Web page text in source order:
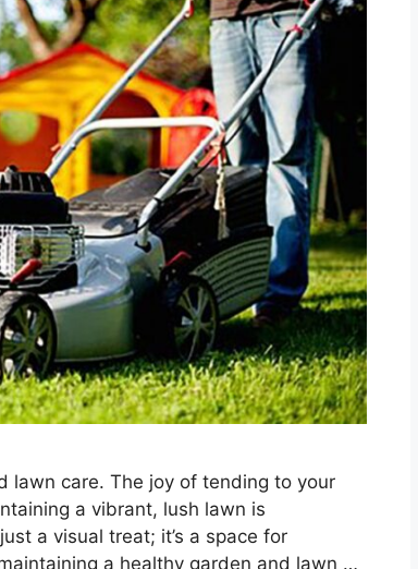
lawn care. The joy of tending to your
a vibrant, lush lawn is
a visual treat; it’s a space for
a healthy garden and lawn …